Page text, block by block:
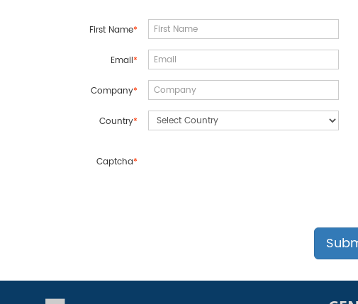
First Name*
Email*
Company*
Country*
Captcha*